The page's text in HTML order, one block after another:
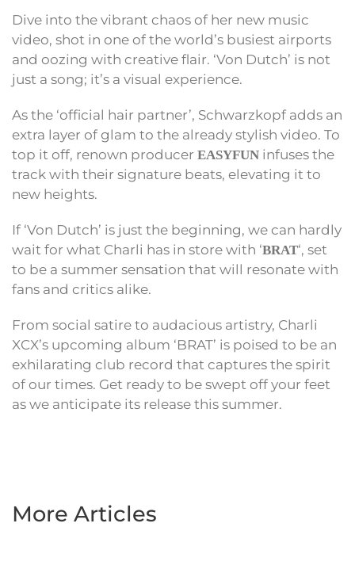
Dive into the vibrant chaos of her new music
video, shot in one of the world’s busiest airports
and oozing with creative flair. ‘Von Dutch’ is not
just a song; it’s a visual experience.
As the ‘official hair partner’, Schwarzkopf adds an
extra layer of glam to the already stylish video. To
top it off, renown producer EASYFUN infuses the
track with their signature beats, elevating it to
new heights.
If ‘Von Dutch’ is just the beginning, we can hardly
wait for what Charli has in store with ‘BRAT‘, set
to be a summer sensation that will resonate with
fans and critics alike.
From social satire to audacious artistry, Charli
XCX’s upcoming album ‘BRAT’ is poised to be an
exhilarating club record that captures the spirit
of our times. Get ready to be swept off your feet
as we anticipate its release this summer.
More Articles